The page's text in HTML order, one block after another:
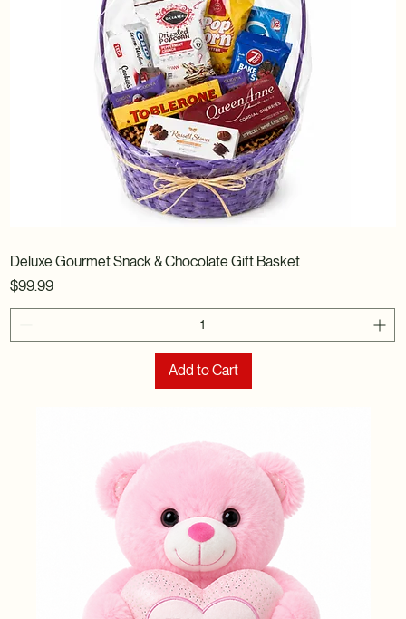
Deluxe Gourmet Snack & Chocolate Gift Basket
Price
$99.99
Add to Cart